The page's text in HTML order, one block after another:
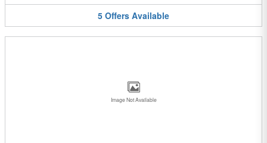
5 Offers Available
Image Not Available